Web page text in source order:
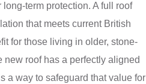
term protection. A full roof
that meets current British
for those living in older, stone-
new roof has a perfectly aligned
a way to safeguard that value for